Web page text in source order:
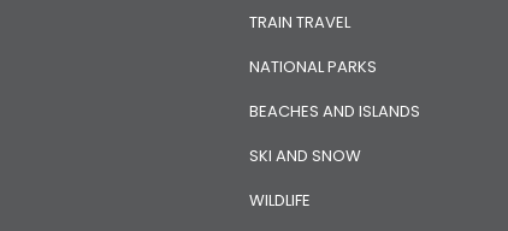
TRAIN TRAVEL
NATIONAL PARKS
BEACHES AND ISLANDS
SKI AND SNOW
WILDLIFE